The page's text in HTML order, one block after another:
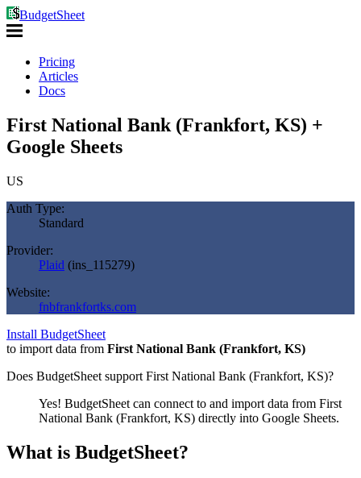
BudgetSheet
Pricing
Articles
Docs
First National Bank (Frankfort, KS) +
Google Sheets
US
Auth Type:
Standard
Provider:
Plaid (ins_115279)
Website:
fnbfrankfortks.com
Install BudgetSheet
to import data from First National Bank (Frankfort, KS)
Does BudgetSheet support First National Bank (Frankfort, KS)?
Yes! BudgetSheet can connect to and import data from First
National Bank (Frankfort, KS) directly into Google Sheets.
What is BudgetSheet?